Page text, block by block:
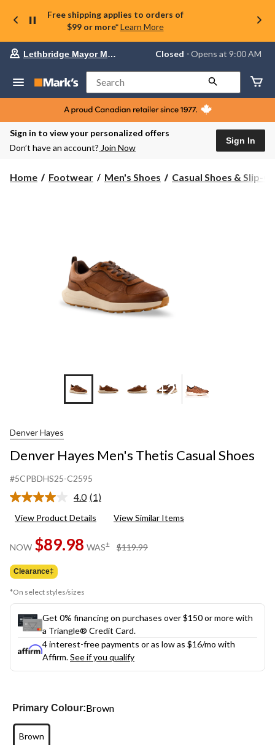
Free shipping applies to orders of
$99 or more* Learn More
Your
store
Lethbridge
Mayor
Magrath,
currently
Closed,
AM
Lethbridge Mayor Magrath Closed ⋅ Opens at 9:00 AM
Search
Sign in to view your personalized offers
Don’t have an account? Join Now
Sign In
Home Footwear Men's Shoes Casual Shoes & Slip-
+2
Denver Hayes
Denver Hayes Men's Thetis Casual Shoes
#5CPBDHS25-C2595
4.0 Read
Review.
page
link.
(1)
View Product Details View Similar Items
NOW $89.98 WAS± $119.99
Clearance‡
*On select styles/sizes
Get 0% financing on purchases over $150 or more with
a Triangle® Credit Card.
4 interest-free payments or as low as $16/mo with
Affirm.See if you qualify
Primary Colour:Brown
Brown